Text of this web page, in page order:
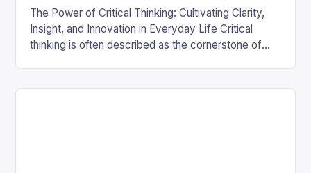
The Power of Critical Thinking: Cultivating Clarity,
Insight, and Innovation in Everyday Life Critical
thinking is often described as the cornerstone of